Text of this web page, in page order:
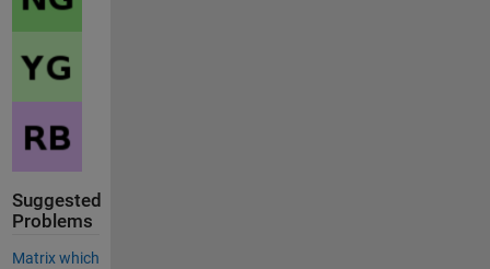
Suggested
Problems
Matrix which